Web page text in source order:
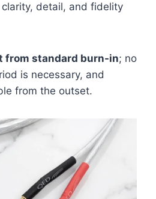
detail, and fidelity
from standard burn-in; no
is necessary, and
from the outset.